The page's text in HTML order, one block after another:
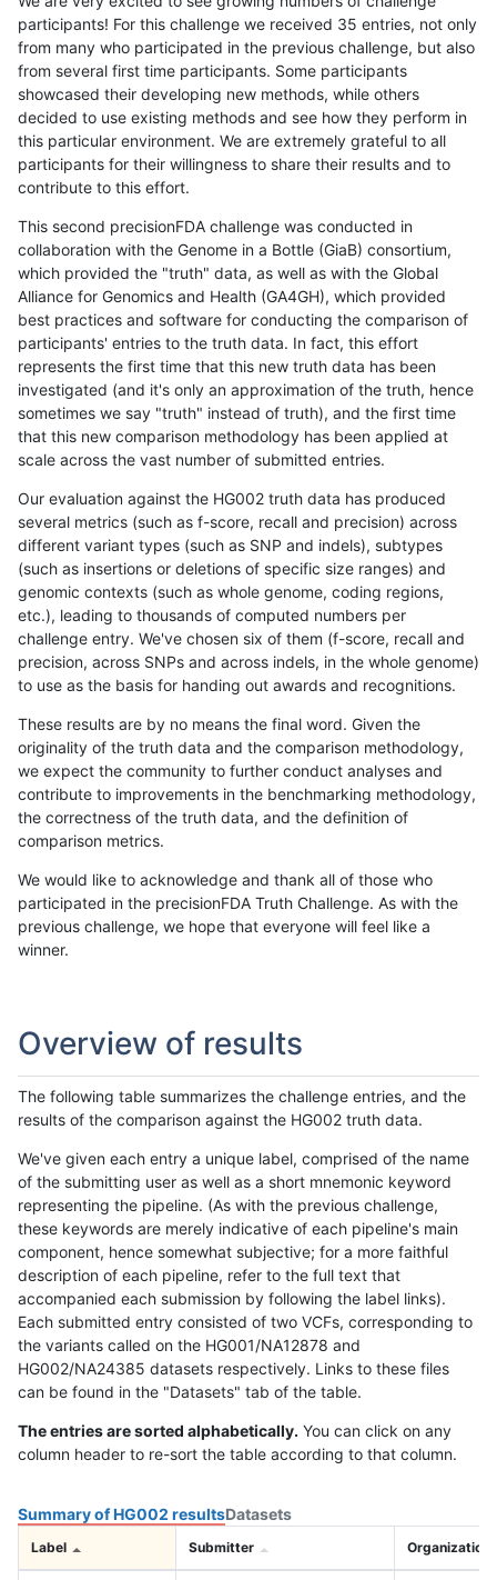
participants! For this challenge we received 35 entries, not only
from many who participated in the previous challenge, but also
from several first time participants. Some participants
showcased their developing new methods, while others
decided to use existing methods and see how they perform in
this particular environment. We are extremely grateful to all
participants for their willingness to share their results and to
contribute to this effort.
This second precisionFDA challenge was conducted in
collaboration with the Genome in a Bottle (GiaB) consortium,
which provided the "truth" data, as well as with the Global
Alliance for Genomics and Health (GA4GH), which provided
best practices and software for conducting the comparison of
participants' entries to the truth data. In fact, this effort
represents the first time that this new truth data has been
investigated (and it's only an approximation of the truth, hence
sometimes we say "truth" instead of truth), and the first time
that this new comparison methodology has been applied at
scale across the vast number of submitted entries.
Our evaluation against the HG002 truth data has produced
several metrics (such as f-score, recall and precision) across
different variant types (such as SNP and indels), subtypes
(such as insertions or deletions of specific size ranges) and
genomic contexts (such as whole genome, coding regions,
etc.), leading to thousands of computed numbers per
challenge entry. We've chosen six of them (f-score, recall and
precision, across SNPs and across indels, in the whole genome)
to use as the basis for handing out awards and recognitions.
These results are by no means the final word. Given the
originality of the truth data and the comparison methodology,
we expect the community to further conduct analyses and
contribute to improvements in the benchmarking methodology,
the correctness of the truth data, and the definition of
comparison metrics.
We would like to acknowledge and thank all of those who
participated in the precisionFDA Truth Challenge. As with the
previous challenge, we hope that everyone will feel like a
winner.
Overview of results
The following table summarizes the challenge entries, and the
results of the comparison against the HG002 truth data.
We've given each entry a unique label, comprised of the name
of the submitting user as well as a short mnemonic keyword
representing the pipeline. (As with the previous challenge,
these keywords are merely indicative of each pipeline's main
component, hence somewhat subjective; for a more faithful
description of each pipeline, refer to the full text that
accompanied each submission by following the label links).
Each submitted entry consisted of two VCFs, corresponding to
the variants called on the HG001/NA12878 and
HG002/NA24385 datasets respectively. Links to these files
can be found in the "Datasets" tab of the table.
The entries are sorted alphabetically. You can click on any
column header to re-sort the table according to that column.
Summary of HG002 resultsDatasets
Label Submitter Organization